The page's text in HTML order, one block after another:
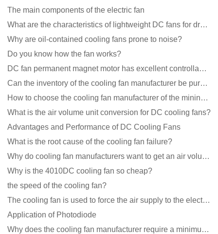
The main components of the electric fan
What are the characteristics of lightweight DC fans for drones?
Why are oil-contained cooling fans prone to noise?
Do you know how the fan works?
DC fan permanent magnet motor has excellent controllability advantages
Can the inventory of the cooling fan manufacturer be purchased?
How to choose the cooling fan manufacturer of the mining machine? 2 tricks to get it done
What is the air volume unit conversion for DC cooling fans?
Advantages and Performance of DC Cooling Fans
What is the root cause of the cooling fan failure?
Why do cooling fan manufacturers want to get an air volume tester
Why is the 4010DC cooling fan so cheap?
the speed of the cooling fan?
The cooling fan is used to force the air supply to the electronic radiator through the wind speed
Application of Photodiode
Why does the cooling fan manufacturer require a minimum order quantity, isn't it a standard product?